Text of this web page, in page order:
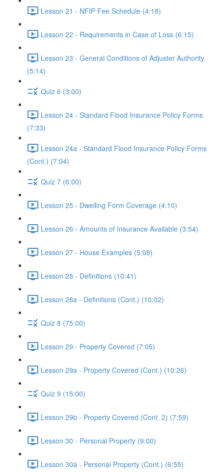
Lesson 21 - NFIP Fee Schedule (4:18)
Lesson 22 - Requirements in Case of Loss (6:15)
Lesson 23 - General Conditions of Adjuster Authority
(5:14)
Quiz 6 (3:00)
Lesson 24 - Standard Flood Insurance Policy Forms
(7:33)
Lesson 24a - Standard Flood Insurance Policy Forms
(Cont.) (7:04)
Quiz 7 (6:00)
Lesson 25 - Dwelling Form Coverage (4:10)
Lesson 26 - Amounts of Insurance Available (3:54)
Lesson 27 - House Examples (5:08)
Lesson 28 - Definitions (10:41)
Lesson 28a - Definitions (Cont.) (10:02)
Quiz 8 (75:00)
Lesson 29 - Property Covered (7:05)
Lesson 29a - Property Covered (Cont.) (10:26)
Quiz 9 (15:00)
Lesson 29b - Property Covered (Cont. 2) (7:59)
Lesson 30 - Personal Property (9:00)
Lesson 30a - Personal Property (Cont.) (6:55)